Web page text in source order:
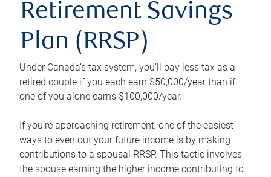
Retirement Savings
Plan (RRSP)
Under Canada’s tax system, you’ll pay less tax as a
retired couple if you each earn $50,000/year than if
one of you alone earns $100,000/year.
If you’re approaching retirement, one of the easiest
ways to even out your future income is by making
contributions to a spousal RRSP. This tactic involves
the spouse earning the higher income contributing to